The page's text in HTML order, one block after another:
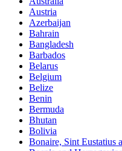
Austria
Azerbaijan
Bahrain
Bangladesh
Barbados
Belarus
Belgium
Belize
Benin
Bermuda
Bhutan
Bolivia
Bonaire, Sint Eustatius